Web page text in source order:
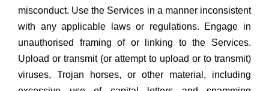
misconduct. Use the Services in a manner inconsistent
with any applicable laws or regulations. Engage in
unauthorised framing of or linking to the Services.
Upload or transmit (or attempt to upload or to transmit)
viruses, Trojan horses, or other material, including